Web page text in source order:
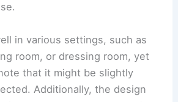
in various settings, such as
room, or dressing room, yet
that it might be slightly
Additionally, the design